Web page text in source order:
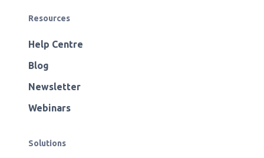
Resources
Help Centre
Blog
Newsletter
Webinars
Solutions